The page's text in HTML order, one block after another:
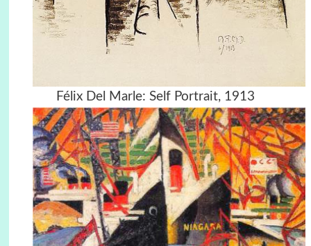
Félix Del Marle: Self Portrait, 1913